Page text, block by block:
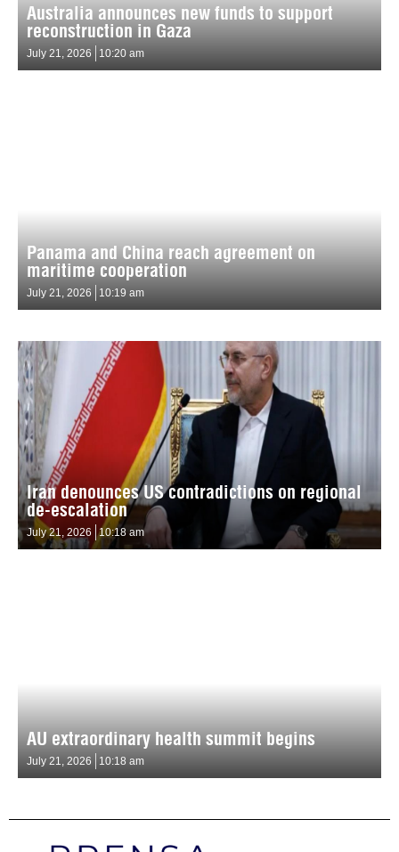
Australia announces new funds to support
reconstruction in Gaza
July 21, 2026 10:20 am
Panama and China reach agreement on
maritime cooperation
July 21, 2026 10:19 am
Iran denounces US contradictions on regional
de-escalation
July 21, 2026 10:18 am
AU extraordinary health summit begins
July 21, 2026 10:18 am